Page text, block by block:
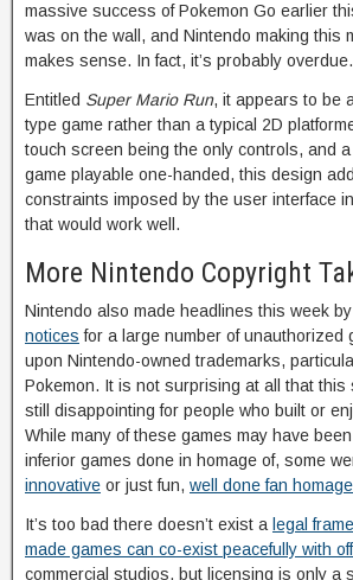
massive success of Pokemon Go earlier
was on the wall, and Nintendo making this
makes sense. In fact, it’s probably overdue.
Entitled Super Mario Run, it appears to be
type game rather than a typical 2D
touch screen being the only controls, and
game playable one-handed, this design
constraints imposed by the user interface
that would work well.
More Nintendo Copyright
Nintendo also made headlines this week
notices for a large number of unauthorized
upon Nintendo-owned trademarks,
Pokemon. It is not surprising at all that this
still disappointing for people who built or
While many of these games may have
inferior games done in homage of, some
innovative or just fun, well done fan
It’s too bad there doesn’t exist a legal
made games can co-exist peacefully with
commercial studios, but licensing is only a